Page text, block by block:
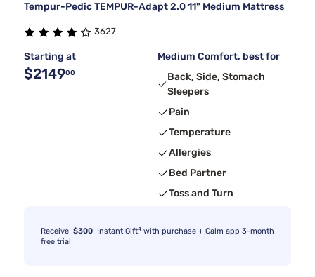
Tempur-Pedic TEMPUR-Adapt 2.0 11" Medium Mattress
3627
Starting at
$214900
Medium Comfort, best for
Back, Side, Stomach
Sleepers
Pain
Temperature
Allergies
Bed Partner
Toss and Turn
Receive $300 Instant Gift4 with purchase + Calm app 3-month
free trial